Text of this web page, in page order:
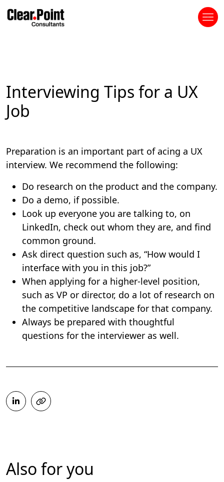
Interviewing Tips for a UX
Job
Preparation is an important part of acing a UX
interview. We recommend the following:
Do research on the product and the company.
Do a demo, if possible.
Look up everyone you are talking to, on
LinkedIn, check out whom they are, and find
common ground.
Ask direct question such as, “How would I
interface with you in this job?”
When applying for a higher-level position,
such as VP or director, do a lot of research on
the competitive landscape for that company.
Always be prepared with thoughtful
questions for the interviewer as well.
Also for you